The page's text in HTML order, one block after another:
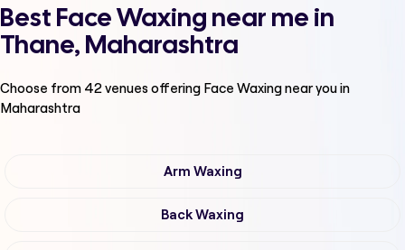
Best Face Waxing near me in
Thane, Maharashtra
Choose from 42venues offering Face Waxingnear you in
Maharashtra
Arm Waxing
Back Waxing